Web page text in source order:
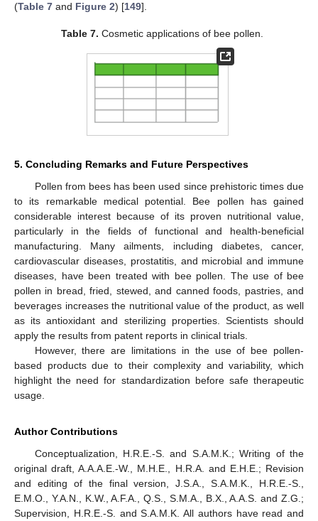
(Table 7 and Figure 2) [149].
Table 7. Cosmetic applications of bee pollen.
5. Concluding Remarks and Future Perspectives
Pollen from bees has been used since prehistoric times due
to its remarkable medical potential. Bee pollen has gained
considerable interest because of its proven nutritional value,
particularly in the fields of functional and health-beneficial
manufacturing. Many ailments, including diabetes, cancer,
cardiovascular diseases, prostatitis, and microbial and immune
diseases, have been treated with bee pollen. The use of bee
pollen in bread, fried, stewed, and canned foods, pastries, and
beverages increases the nutritional value of the product, as well
as its antioxidant and sterilizing properties. Scientists should
apply the results from patent reports in clinical trials.
However, there are limitations in the use of bee pollen-
based products due to their complexity and variability, which
highlight the need for standardization before safe therapeutic
usage.
Author Contributions
Conceptualization, H.R.E.-S. and S.A.M.K.; Writing of the
original draft, A.A.A.E.-W., M.H.E., H.R.A. and E.H.E.; Revision
and editing of the final version, J.S.A., S.A.M.K., H.R.E.-S.,
E.M.O., Y.A.N., K.W., A.F.A., Q.S., S.M.A., B.X., A.A.S. and Z.G.;
Supervision, H.R.E.-S. and S.A.M.K. All authors have read and